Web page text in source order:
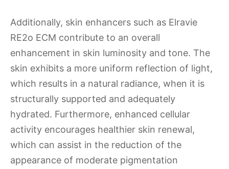
Additionally, skin enhancers such as Elravie
RE2o ECM contribute to an overall
enhancement in skin luminosity and tone. The
skin exhibits a more uniform reflection of light,
which results in a natural radiance, when it is
structurally supported and adequately
hydrated. Furthermore, enhanced cellular
activity encourages healthier skin renewal,
which can assist in the reduction of the
appearance of moderate pigmentation